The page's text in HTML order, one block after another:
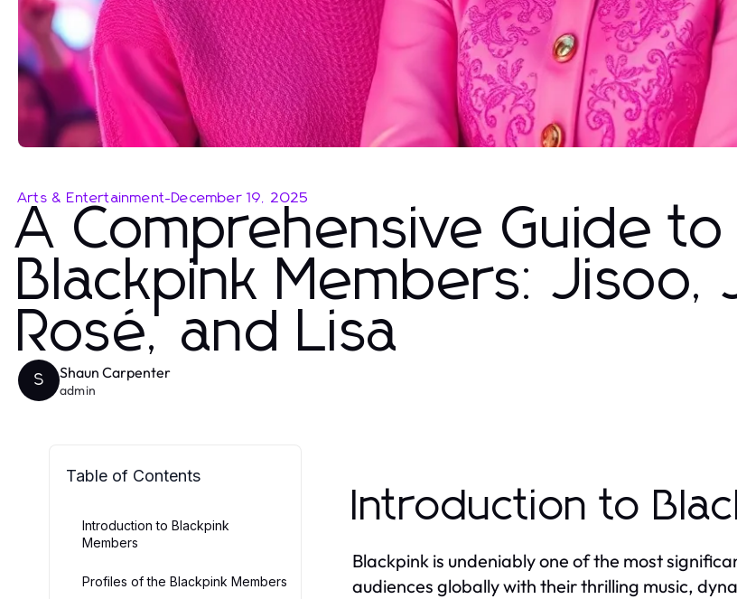
Arts & Entertainment-December 19, 2025
A Comprehensive Guide
Blackpink Members: Jisoo,
Rosé, and Lisa
S Shaun Carpenter
admin
Table of Contents
Introduction to Blackpink
Members
Profiles of the Blackpink Members
Introduction to
Blackpink is undeniably one of the most
audiences globally with their thrilling music,